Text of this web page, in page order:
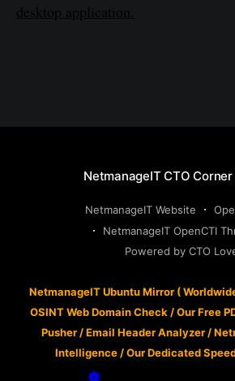
desktop application.
NetmanageIT CTO Corner
NetmanageIT Website
NetmanageIT OpenCTI
Powered by CTO
NetmanageIT Ubuntu Mirror (
OSINT Web Domain Check /Our Free
Pusher/Email Header Analyzer/
Intelligence /Our Dedicated